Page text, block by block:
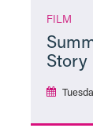
FILM
Story